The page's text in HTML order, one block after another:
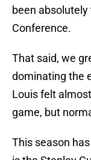
been
Conference.
That said, we
dominating the
Louis felt
game, but
This season